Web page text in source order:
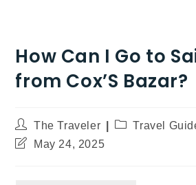
How Can I Go to
from Cox’S Bazar?
The Traveler
Travel
May 24, 2025